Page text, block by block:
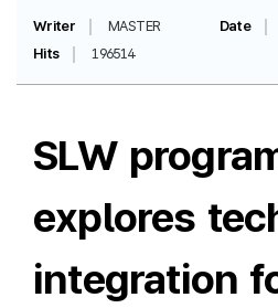
Writer MASTER Date
Hits
196514
SLW
explores
integration